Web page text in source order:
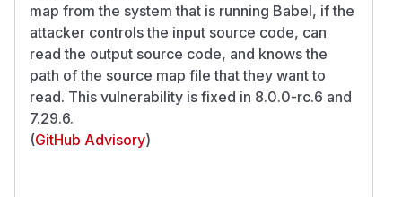
map from the system that is running Babel, if the
attacker controls the input source code, can
read the output source code, and knows the
path of the source map file that they want to
read. This vulnerability is fixed in 8.0.0-rc.6 and
7.29.6.
(GitHub Advisory)